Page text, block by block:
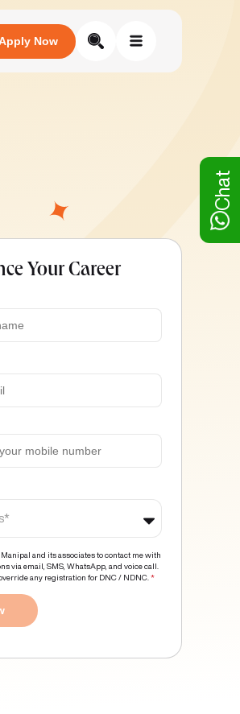
Now
Your Career
and its associates to contact me with
via email, SMS, WhatsApp, and voice call.
any registration for DNC / NDNC. *
Chat